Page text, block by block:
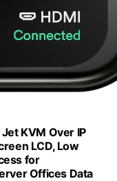
KVM Over IP
LCD, Low
for
Offices Data